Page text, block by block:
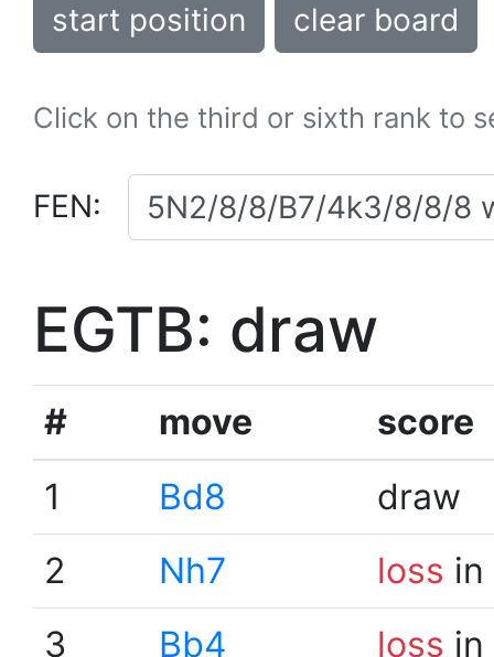
start position clear board
Click on the third or sixth rank to
FEN:
EGTB: draw
# move
score
1
Bd8
draw
2
Nh7 loss
3
Bb4 loss